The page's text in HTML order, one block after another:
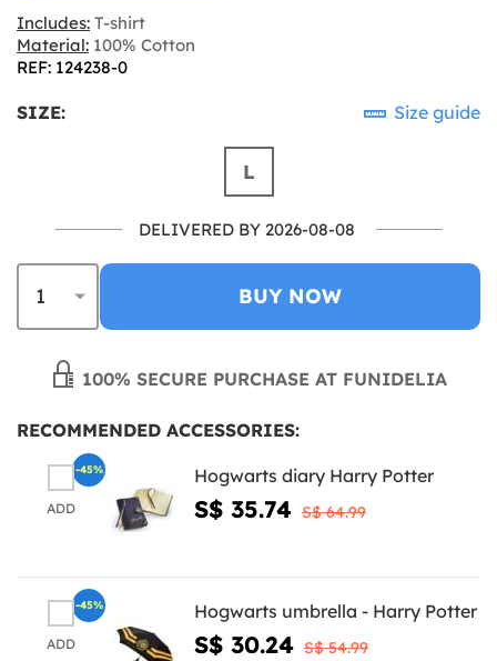
Includes: T-shirt
Material: 100% Cotton
REF: 124238-0
SIZE: Size guide
L
DELIVERED BY 2026-08-08
BUY NOW
100% SECURE PURCHASE AT FUNIDELIA
RECOMMENDED ACCESSORIES:
ADD
Hogwarts diary Harry Potter
S$ 35.74 S$ 64.99
-45%
ADD
Hogwarts umbrella - Harry Potter
S$ 30.24 S$ 54.99
-45%